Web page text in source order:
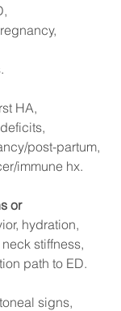
HA,
post-partum,
immune hx.
or
hydration,
stiffness,
path to ED.
signs,